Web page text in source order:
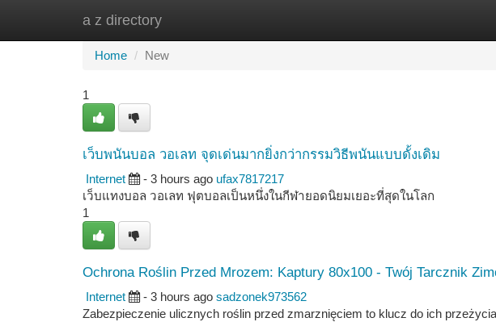
a z directory
Home
Home New
1
เว็บพนันบอล วอเลท จุดเด่นมากยิ่งกว่ากรรมวิธีพนันแบบดั้งเดิม
Internet - 3 hours ago ufax7817217
เว็บแทงบอล วอเลท ฟุตบอลเป็นหนึ่งในกีฬายอดนิยมเยอะที่สุดในโลก
1
Ochrona Roślin Przed Mrozem: Kaptury 80x100 - Twój Tarcznik
Internet - 3 hours ago sadzonek973562
Zabezpieczenie ulicznych roślin przed zmarznięciem to klucz do ich